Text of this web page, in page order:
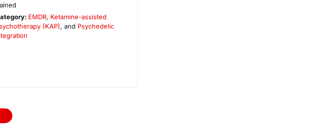
EMDR, Ketamine-assisted
(KAP), and Psychedelic